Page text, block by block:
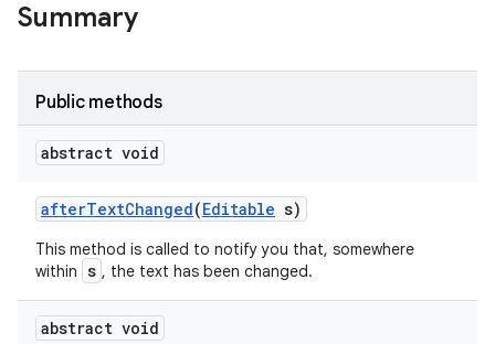
Summary
Public methods
abstract void
afterTextChanged(Editable s)
This method is called to notify you that, somewhere
within s , the text has been changed.
abstract void